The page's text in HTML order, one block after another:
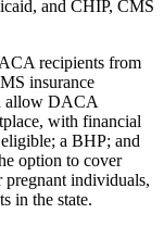
and CHIP, CMS
recipients from
insurance
allow DACA
with financial
a BHP; and
option to cover
individuals,
in the state.